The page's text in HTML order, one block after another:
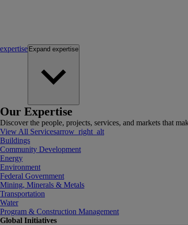
expertise Expand expertise
Our Expertise
Discover the people, projects, services, and markets that
View All Servicesarrow_right_alt
Buildings
Community Development
Energy
Environment
Federal Government
Mining, Minerals & Metals
Transportation
Water
Program & Construction Management
Global Initiatives